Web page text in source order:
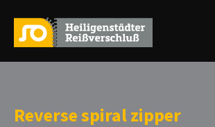
Reverse spiral zipper